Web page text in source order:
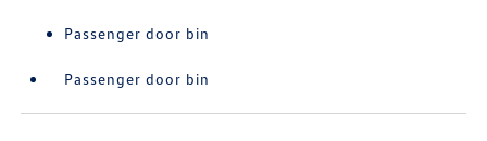
Passenger door bin
Passenger door bin